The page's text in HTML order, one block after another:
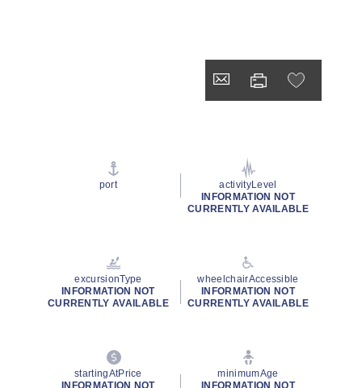
port
activityLevel
INFORMATION NOT
CURRENTLY AVAILABLE
excursionType
INFORMATION NOT
CURRENTLY AVAILABLE
wheelchairAccessible
INFORMATION NOT
CURRENTLY AVAILABLE
startingAtPrice
INFORMATION NOT
minimumAge
INFORMATION NOT